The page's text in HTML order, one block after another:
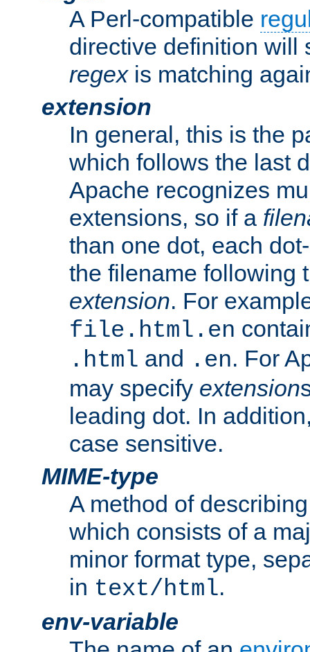
A Perl-compatible
directive definition will
regexis matching
extension
In general, this is the
which follows the last
Apache recognizes
extensions, so if a
than one dot, each
the filename following
extension. For
file.html.en
.html and .en. For
may specify extension
leading dot. In
case sensitive.
MIME-type
A method of
which consists of a
minor format type,
in text/html.
env-variable